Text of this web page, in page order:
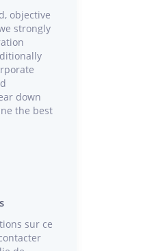
objective
strongly
down
the best
sur ce